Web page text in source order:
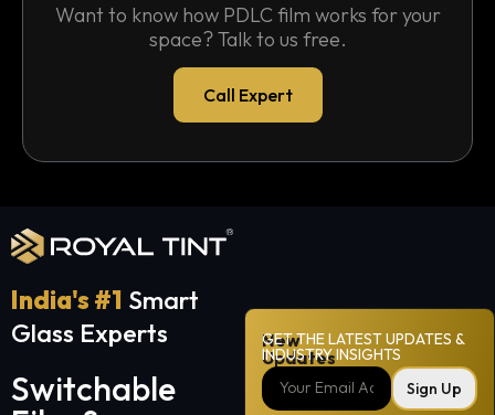
Want to know how PDLC film works for your
space? Talk to us free.
Call Expert
India's #1 Smart
Glass Experts
Switchable
New
Updates
GET THE LATEST UPDATES &
INDUSTRY INSIGHTS
Sign Up